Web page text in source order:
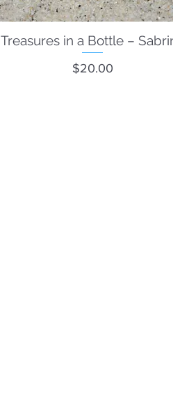
Quick View
Treasures in a Bottle –
Price
$20.00